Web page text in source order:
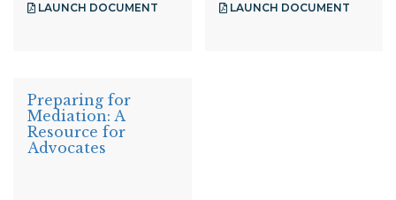
LAUNCH DOCUMENT LAUNCH DOCUMENT
Preparing for
Mediation: A
Resource for
Advocates